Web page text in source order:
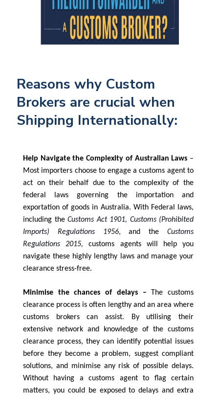
Reasons why Custom
Brokers are crucial when
Shipping Internationally:
Help Navigate the Complexity of Australian Laws –
Most importers choose to engage a customs agent to
act on their behalf due to the complexity of the
federal laws governing the importation and
exportation of goods in Australia. With Federal laws,
including the Customs Act 1901, Customs (Prohibited
Imports) Regulations 1956, and the Customs
Regulations 2015,customs agents will help you
navigate these highly lengthy laws and manage your
clearance stress-free.
Minimise the chances of delays – The customs
clearance process is often lengthy and an area where
customs brokers can assist. By utilising their
extensive network and knowledge of the customs
clearance process, they can identify potential issues
before they become a problem, suggest compliant
solutions, and minimise any risk of possible delays.
Without having a customs agent to flag certain
matters, you could be exposed to delays and extra